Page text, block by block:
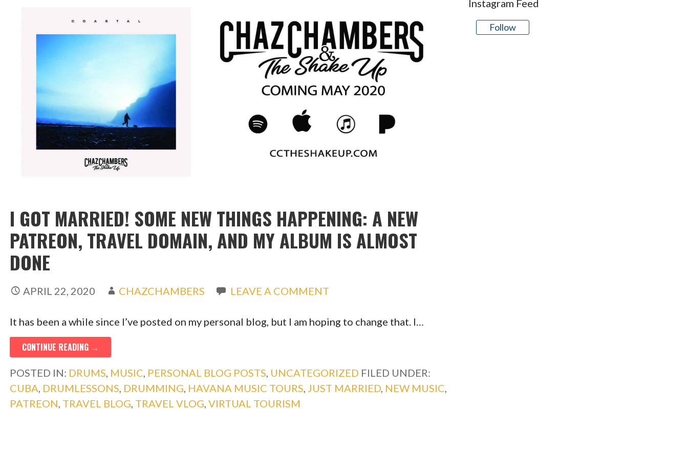
I GOT MARRIED! SOME NEW THINGS HAPPENING: A NEW
PATREON, TRAVEL DOMAIN, AND MY ALBUM IS ALMOST
DONE
APRIL 22, 2020 CHAZCHAMBERS LEAVE A COMMENT
It has been a while since I’ve posted on my personal blog, but I am hoping to change that. I…
CONTINUE READING →
POSTED IN: DRUMS, MUSIC, PERSONAL BLOG POSTS, UNCATEGORIZED FILED UNDER:
CUBA, DRUMLESSONS, DRUMMING, HAVANA MUSIC TOURS, JUST MARRIED, NEW MUSIC,
PATREON, TRAVEL BLOG, TRAVEL VLOG, VIRTUAL TOURISM
Instagram Feed
Follow